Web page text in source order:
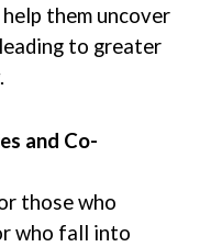
them uncover
to greater
and Co-
those who
who fall into